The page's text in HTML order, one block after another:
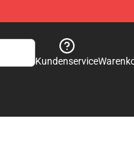
Kundenservice